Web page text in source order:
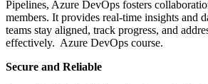
Pipelines, Azure DevOps fosters
members. It provides real-time insights and
teams stay aligned, track progress, and
effectively. Azure DevOps course.
Secure and Reliable